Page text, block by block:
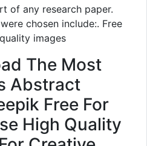
of any research paper.
chosen include:. Free
images
The Most
Abstract
Free For
High Quality